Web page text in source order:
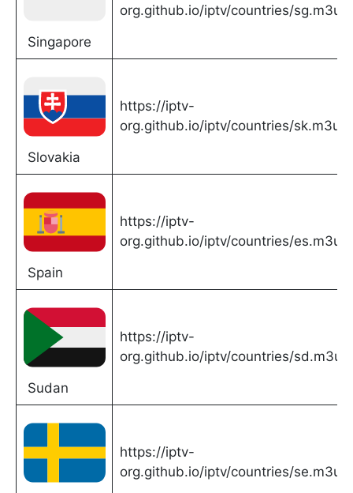
Singapore
org.github.io/iptv/countries/sg.m3u
Slovakia
https://iptv-
org.github.io/iptv/countries/sk.m3u
Spain
https://iptv-
org.github.io/iptv/countries/es.m3u
Sudan
https://iptv-
org.github.io/iptv/countries/sd.m3u
https://iptv-
org.github.io/iptv/countries/se.m3u